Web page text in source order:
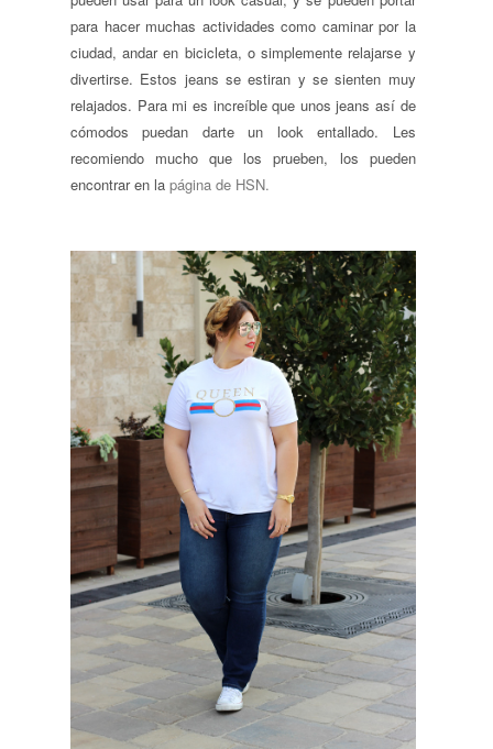
para hacer muchas actividades como caminar por la
ciudad, andar en bicicleta, o simplemente relajarse y
divertirse. Estos jeans se estiran y se sienten muy
relajados. Para mi es increíble que unos jeans así de
cómodos puedan darte un look entallado. Les
recomiendo mucho que los prueben, los pueden
encontrar en la página de HSN.